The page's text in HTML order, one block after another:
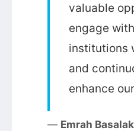
valuable
engage
institutions
and
enhance
— Emrah Basalak